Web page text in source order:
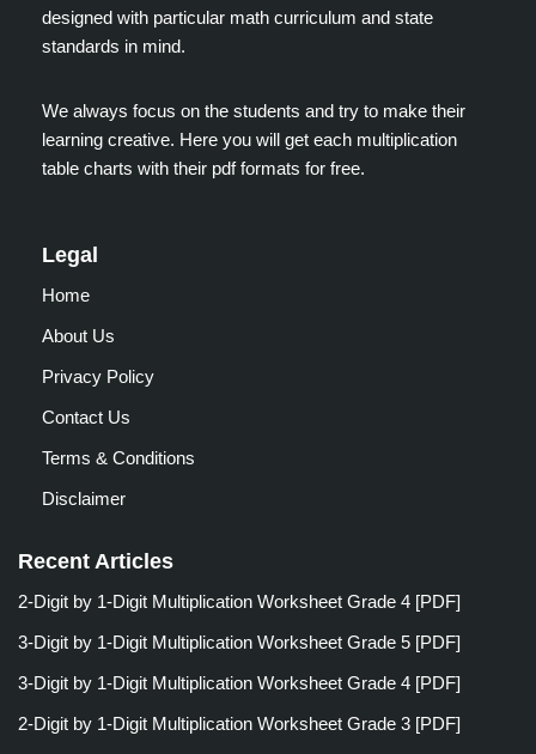
designed with particular math curriculum and state
standards in mind.
We always focus on the students and try to make their
learning creative. Here you will get each multiplication
table charts with their pdf formats for free.
Legal
Home
About Us
Privacy Policy
Contact Us
Terms & Conditions
Disclaimer
Recent Articles
2-Digit by 1-Digit Multiplication Worksheet Grade 4 [PDF]
3-Digit by 1-Digit Multiplication Worksheet Grade 5 [PDF]
3-Digit by 1-Digit Multiplication Worksheet Grade 4 [PDF]
2-Digit by 1-Digit Multiplication Worksheet Grade 3 [PDF]